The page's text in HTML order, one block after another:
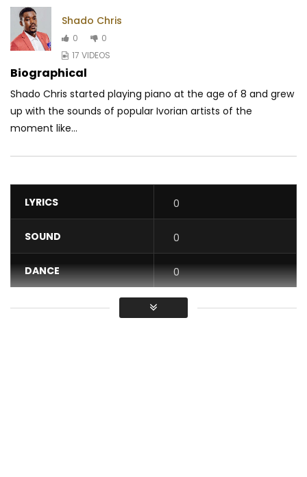
0
269
Shado Chris
0
0
17 VIDEOS
Biographical
Shado Chris started playing piano at the age of 8 and grew
up with the sounds of popular Ivorian artists of the
moment like...
LYRICS 0
SOUND 0
DANCE 0
VIDEO